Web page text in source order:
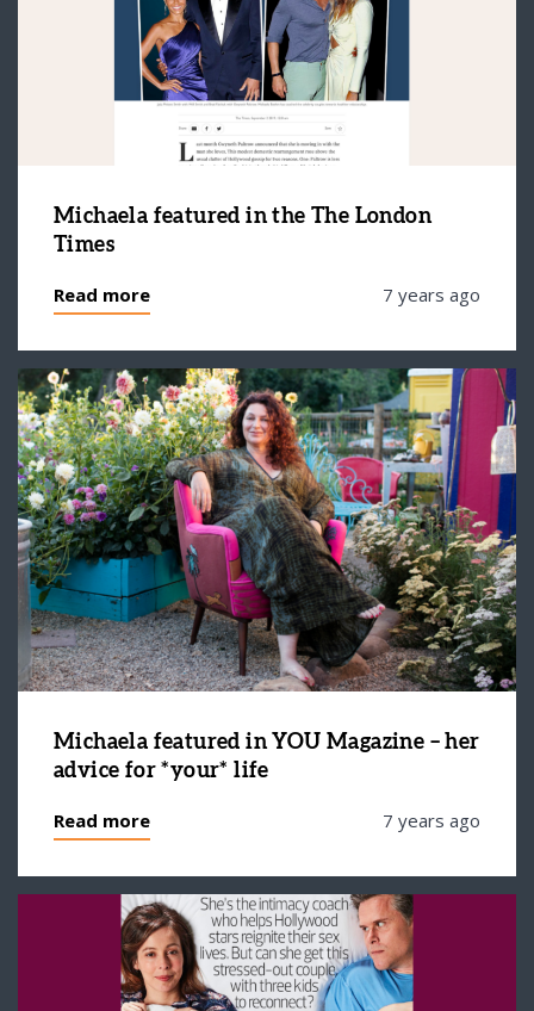
Michaela featured in the The London
Times
Read more 7 years ago
Michaela featured in YOU Magazine – her
advice for *your* life
Read more 7 years ago